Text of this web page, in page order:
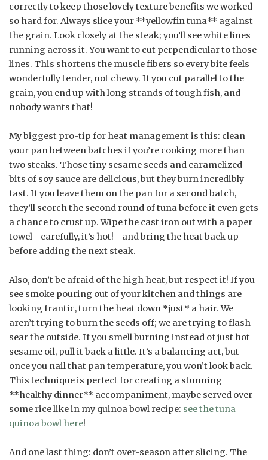
correctly to keep those lovely texture benefits we worked
so hard for. Always slice your **yellowfin tuna** against
the grain. Look closely at the steak; you’ll see white lines
running across it. You want to cut perpendicular to those
lines. This shortens the muscle fibers so every bite feels
wonderfully tender, not chewy. If you cut parallel to the
grain, you end up with long strands of tough fish, and
nobody wants that!
My biggest pro-tip for heat management is this: clean
your pan between batches if you’re cooking more than
two steaks. Those tiny sesame seeds and caramelized
bits of soy sauce are delicious, but they burn incredibly
fast. If you leave them on the pan for a second batch,
they’ll scorch the second round of tuna before it even gets
a chance to crust up. Wipe the cast iron out with a paper
towel—carefully, it’s hot!—and bring the heat back up
before adding the next steak.
Also, don’t be afraid of the high heat, but respect it! If you
see smoke pouring out of your kitchen and things are
looking frantic, turn the heat down *just* a hair. We
aren’t trying to burn the seeds off; we are trying to flash-
sear the outside. If you smell burning instead of just hot
sesame oil, pull it back a little. It’s a balancing act, but
once you nail that pan temperature, you won’t look back.
This technique is perfect for creating a stunning
**healthy dinner** accompaniment, maybe served over
some rice like in my quinoa bowl recipe: see the tuna
quinoa bowl here!
And one last thing: don’t over-season after slicing. The